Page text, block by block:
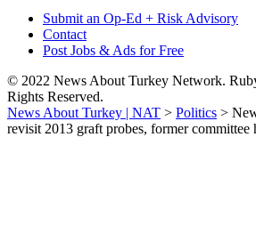
Submit an Op-Ed + Risk Advisory
Contact
Post Jobs & Ads for Free
© 2022 News About Turkey Network.
Rights Reserved.
News About Turkey | NAT > Politics >
revisit 2013 graft probes, former committee